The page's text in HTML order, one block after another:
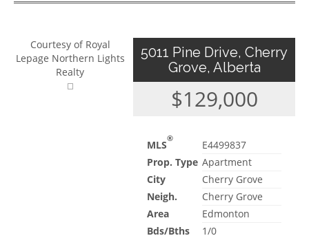
Courtesy of Royal
Lepage Northern Lights
Realty
5011 Pine Drive, Cherry
Grove, Alberta
$129,000
MLS®
E4499837
Prop. Type Apartment
City
Cherry Grove
Neigh.
Cherry Grove
Area
Edmonton
Bds/Bths
1/0